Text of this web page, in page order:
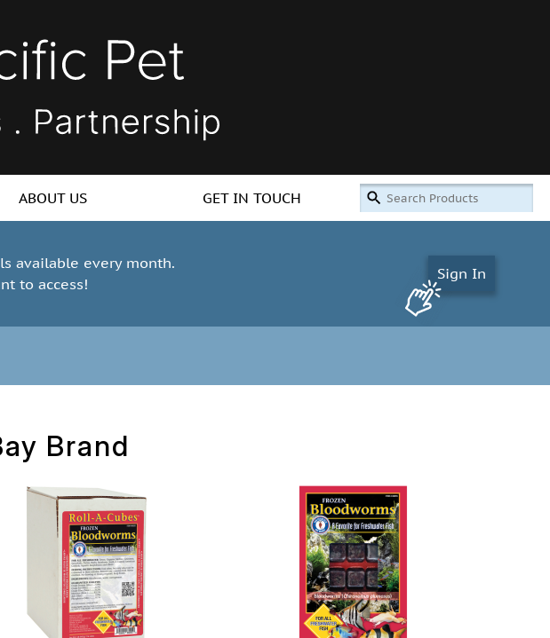
ABOUT US GET IN TOUCH
available every month.
to access!
Sign In
Brand